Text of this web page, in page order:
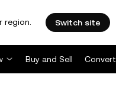
Switch site
Buy and Sell Convert